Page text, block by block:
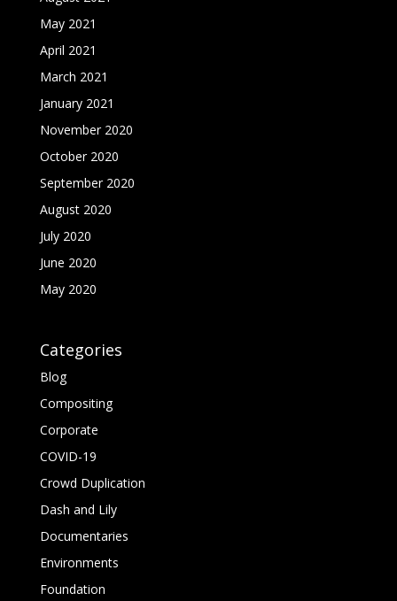
May 2021
April 2021
March 2021
January 2021
November 2020
October 2020
September 2020
August 2020
July 2020
June 2020
May 2020
Categories
Blog
Compositing
Corporate
COVID-19
Crowd Duplication
Dash and Lily
Documentaries
Environments
Foundation